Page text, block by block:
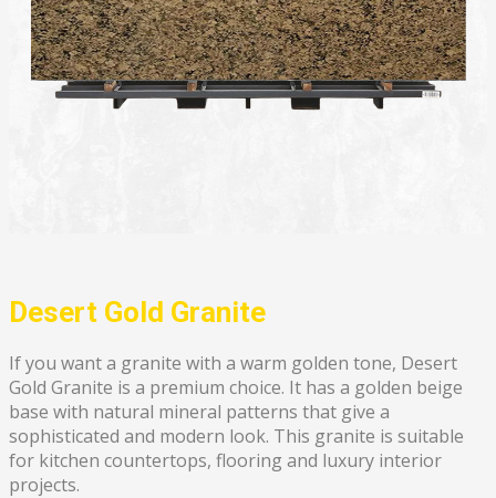
Desert Gold Granite
If you want a granite with a warm golden tone, Desert
Gold Granite is a premium choice. It has a golden beige
base with natural mineral patterns that give a
sophisticated and modern look. This granite is suitable
for kitchen countertops, flooring and luxury interior
projects.